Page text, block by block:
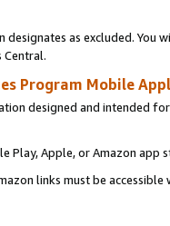
as excluded. You
Central.
Program Mobile
designed and intended
Play, Apple, or Amazon app
links must be